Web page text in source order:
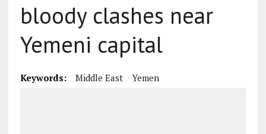
bloody clashes near
Yemeni capital
Keywords: Middle East Yemen